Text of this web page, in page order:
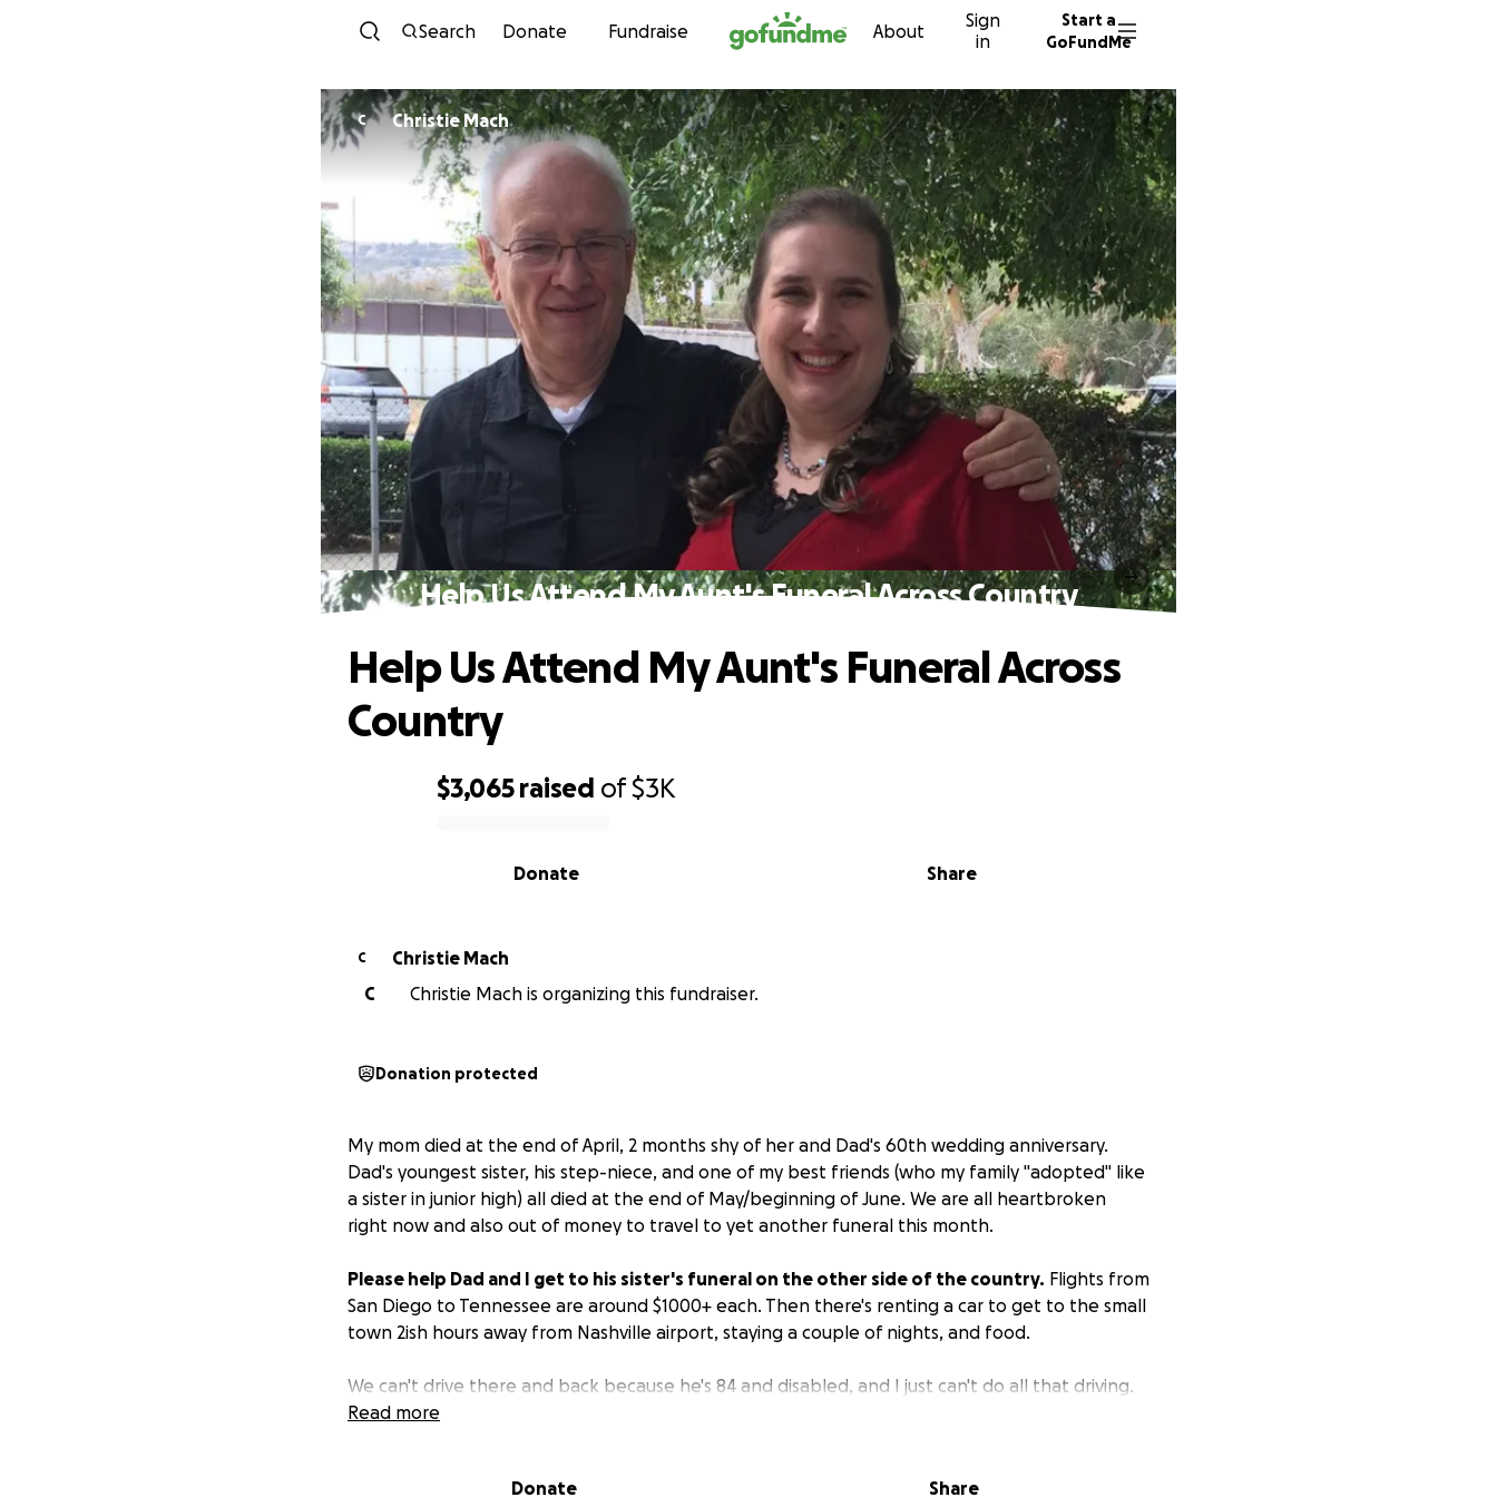
Skip to content
Search Donate Fundraise About
Sign
in
Start a
GoFundMe
C Christie Mach
Help Us Attend My Aunt's Funeral Across Country
$3,065 raised of$3K
Share
Donate
Help Us Attend My Aunt's Funeral Across
Country
C
Christie Mach
C
Christie Mach is organizing this fundraiser.
Donation protected
My mom died at the end of April, 2 months shy of her and Dad's 60th wedding anniversary.
Dad's youngest sister, his step-niece, and one of my best friends (who my family "adopted" like
a sister in junior high) all died at the end of May/beginning of June. We are all heartbroken
right now and also out of money to travel to yet another funeral this month.
Please help Dad and I get to his sister's funeral on the other side of the country. Flights from
San Diego to Tennessee are around $1000+ each. Then there's renting a car to get to the small
town 2ish hours away from Nashville airport, staying a couple of nights, and food.
We can't drive there and back because he's 84 and disabled, and I just can't do all that driving.
Read more
Donate Share